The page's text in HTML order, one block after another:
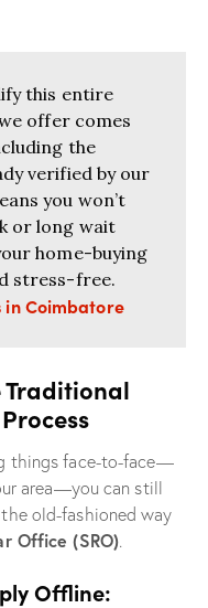
this entire
offer comes
the
verified by our
you won’t
or long wait
home-buying
stress-free.
in Coimbatore
Traditional
things face-to-face—
area—you can still
the old-fashioned way
Office (SRO).
Offline: